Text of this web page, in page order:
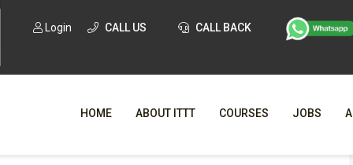
Login CALL US CALL BACK
HOME ABOUT ITTT COURSES JOBS